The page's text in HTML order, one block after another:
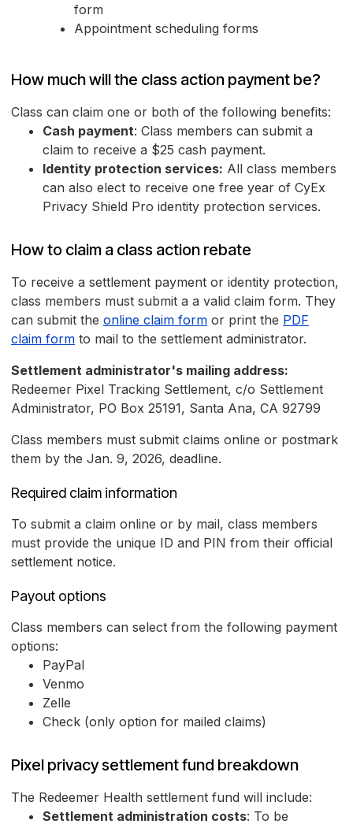
form
Appointment scheduling forms
How much will the class action payment be?
Class can claim one or both of the following benefits:
Cash payment: Class members can submit a
claim to receive a $25 cash payment.
Identity protection services: All class members
can also elect to receive one free year of CyEx
Privacy Shield Pro identity protection services.
How to claim a class action rebate
To receive a settlement payment or identity protection,
class members must submit a a valid claim form. They
can submit the online claim form or print the PDF
claim form to mail to the settlement administrator.
Settlement administrator's mailing address:
Redeemer Pixel Tracking Settlement, c/o Settlement
Administrator, PO Box 25191, Santa Ana, CA 92799
Class members must submit claims online or postmark
them by the Jan. 9, 2026, deadline.
Required claim information
To submit a claim online or by mail, class members
must provide the unique ID and PIN from their official
settlement notice.
Payout options
Class members can select from the following payment
options:
PayPal
Venmo
Zelle
Check (only option for mailed claims)
Pixel privacy settlement fund breakdown
The Redeemer Health settlement fund will include:
Settlement administration costs: To be